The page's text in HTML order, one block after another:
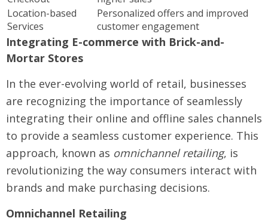
Location-based
Services
Personalized offers and improved
customer engagement
Integrating E-commerce with Brick-and-
Mortar Stores
In the ever-evolving world of retail, businesses
are recognizing the importance of seamlessly
integrating their online and offline sales channels
to provide a seamless customer experience. This
approach, known as omnichannel retailing, is
revolutionizing the way consumers interact with
brands and make purchasing decisions.
Omnichannel Retailing